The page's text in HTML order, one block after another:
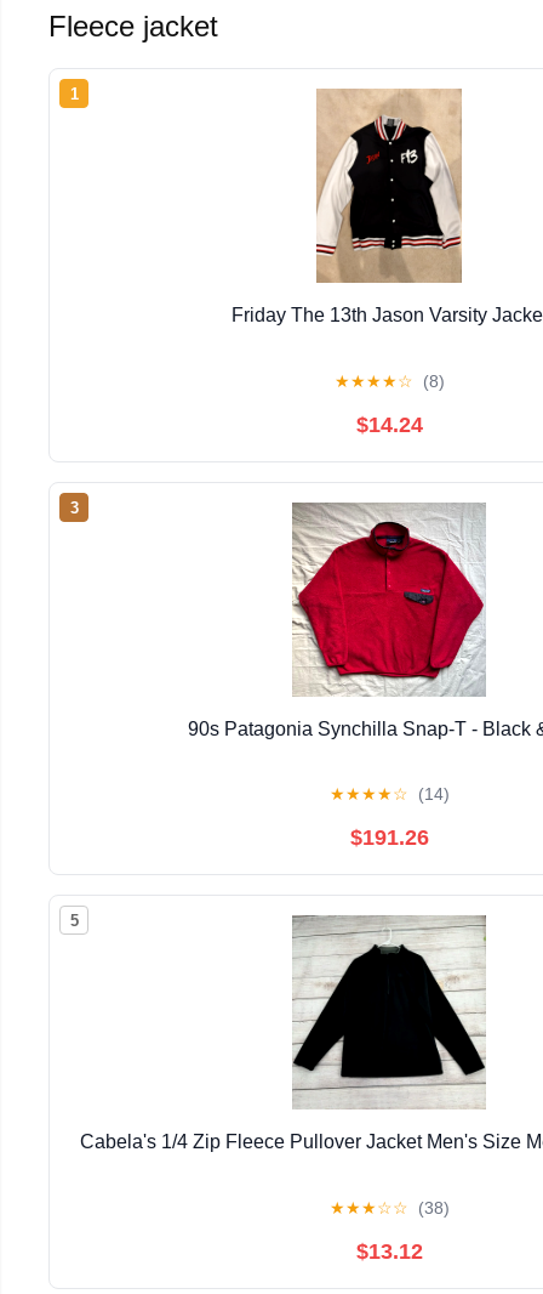
Fleece jacket
1
Friday The 13th Jason Varsity
★★★★☆ (8)
$14.24
3
90s Patagonia Synchilla Snap-T - Black
★★★★☆ (14)
$191.26
5
Cabela's 1/4 Zip Fleece Pullover Jacket Men's Size
★★★☆☆ (38)
$13.12